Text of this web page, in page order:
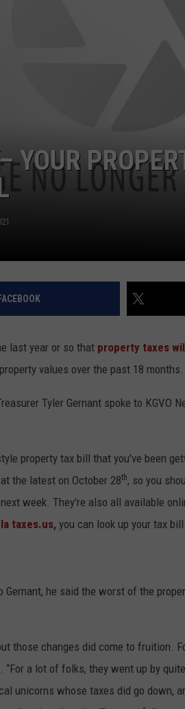
YOUR
last year or so that property taxes
values over the past 18 months.
Tyler Gernant spoke to KGVO
property tax bill that you've been
the latest on October 28th, so you
week. They're also all available
taxes.us, you can look up your tax
Gernant, he said the worst of the
those changes did come to fruition.
“For a lot of folks, they went up by
unicorns whose taxes did go down,